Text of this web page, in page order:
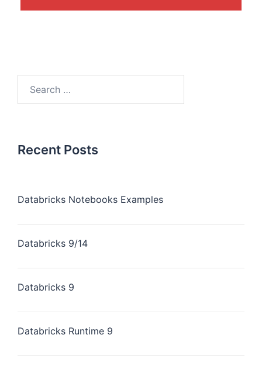
Recent Posts
Databricks Notebooks Examples
Databricks 9/14
Databricks 9
Databricks Runtime 9